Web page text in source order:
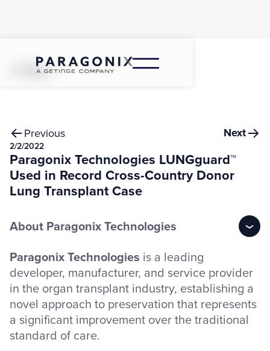
Back
Previous Next
2/2/2022
Paragonix Technologies LUNGguard™
Used in Record Cross-Country Donor
Lung Transplant Case
About Paragonix Technologies
Paragonix Technologies is a leading
developer, manufacturer, and service provider
in the organ transplant industry, establishing a
novel approach to preservation that represents
a significant improvement over the traditional
standard of care.